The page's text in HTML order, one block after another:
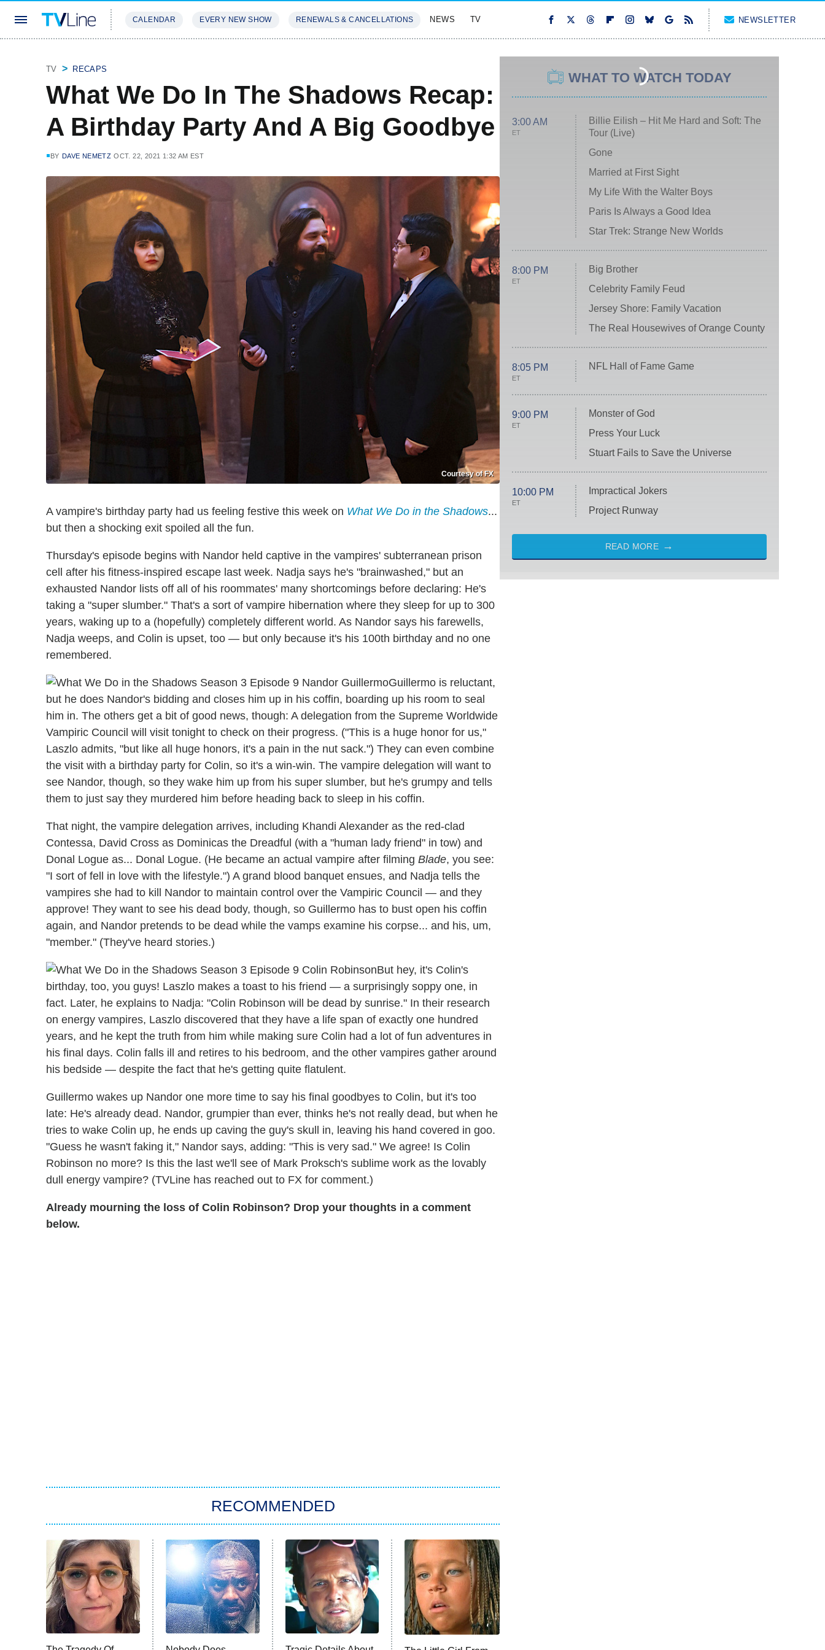
CALENDAR EVERY NEW SHOW RENEWALS & CANCELLATIONS NEWS TV NEWSLETTER
TV RECAPS
What We Do In The Shadows Recap:
A Birthday Party And A Big Goodbye
BY DAVE NEMETZ OCT. 22, 2021 1:32 AM EST
Courtesy of FX
A vampire's birthday party had us feeling festive this week on What We Do in the Shadows...
but then a shocking exit spoiled all the fun.
Thursday's episode begins with Nandor held captive in the vampires' subterranean prison
cell after his fitness-inspired escape last week. Nadja says he's "brainwashed," but an
exhausted Nandor lists off all of his roommates' many shortcomings before declaring: He's
taking a "super slumber." That's a sort of vampire hibernation where they sleep for up to 300
years, waking up to a (hopefully) completely different world. As Nandor says his farewells,
Nadja weeps, and Colin is upset, too — but only because it's his 100th birthday and no one
remembered.
Guillermo is reluctant,
but he does Nandor's bidding and closes him up in his coffin, boarding up his room to seal
him in. The others get a bit of good news, though: A delegation from the Supreme Worldwide
Vampiric Council will visit tonight to check on their progress. ("This is a huge honor for us,"
Laszlo admits, "but like all huge honors, it's a pain in the nut sack.") They can even combine
the visit with a birthday party for Colin, so it's a win-win. The vampire delegation will want to
see Nandor, though, so they wake him up from his super slumber, but he's grumpy and tells
them to just say they murdered him before heading back to sleep in his coffin.
That night, the vampire delegation arrives, including Khandi Alexander as the red-clad
Contessa, David Cross as Dominicas the Dreadful (with a "human lady friend" in tow) and
Donal Logue as... Donal Logue. (He became an actual vampire after filming Blade, you see:
"I sort of fell in love with the lifestyle.") A grand blood banquet ensues, and Nadja tells the
vampires she had to kill Nandor to maintain control over the Vampiric Council — and they
approve! They want to see his dead body, though, so Guillermo has to bust open his coffin
again, and Nandor pretends to be dead while the vamps examine his corpse... and his, um,
"member." (They've heard stories.)
But hey, it's Colin's
birthday, too, you guys! Laszlo makes a toast to his friend — a surprisingly soppy one, in
fact. Later, he explains to Nadja: "Colin Robinson will be dead by sunrise." In their research
on energy vampires, Laszlo discovered that they have a life span of exactly one hundred
years, and he kept the truth from him while making sure Colin had a lot of fun adventures in
his final days. Colin falls ill and retires to his bedroom, and the other vampires gather around
his bedside — despite the fact that he's getting quite flatulent.
Guillermo wakes up Nandor one more time to say his final goodbyes to Colin, but it's too
late: He's already dead. Nandor, grumpier than ever, thinks he's not really dead, but when he
tries to wake Colin up, he ends up caving the guy's skull in, leaving his hand covered in goo.
"Guess he wasn't faking it," Nandor says, adding: "This is very sad." We agree! Is Colin
Robinson no more? Is this the last we'll see of Mark Proksch's sublime work as the lovably
dull energy vampire? (TVLine has reached out to FX for comment.)
Already mourning the loss of Colin Robinson? Drop your thoughts in a comment
below.
RECOMMENDED
WHAT TO WATCH TODAY
3:00 AM
ET
Billie Eilish – Hit Me Hard and Soft: The
Tour (Live)
Gone
Married at First Sight
My Life With the Walter Boys
Paris Is Always a Good Idea
Star Trek: Strange New Worlds
8:00 PM
ET
Big Brother
Celebrity Family Feud
Jersey Shore: Family Vacation
The Real Housewives of Orange County
8:05 PM
ET
NFL Hall of Fame Game
9:00 PM
ET
Monster of God
Press Your Luck
Stuart Fails to Save the Universe
10:00 PM
ET
Impractical Jokers
Project Runway
READ MORE